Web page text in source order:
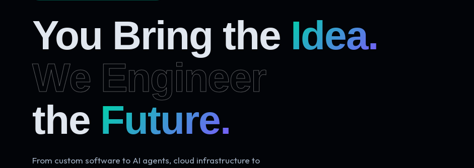
You Bring the Idea.
We Engineer
the Future.
From custom software to AI agents, cloud infrastructure to